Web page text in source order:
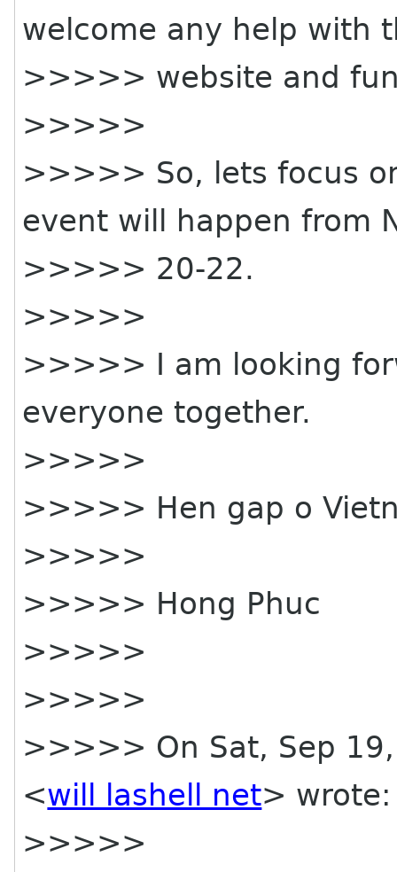
welcome any help with
>>>>> website and
>>>>>
>>>>> So, lets focus
event will happen from
>>>>> 20-22.
>>>>>
>>>>> I am looking
everyone together.
>>>>>
>>>>> Hen gap o
>>>>>
>>>>> Hong Phuc
>>>>>
>>>>>
>>>>> On Sat, Sep
<will lashell net> wrote:
>>>>>